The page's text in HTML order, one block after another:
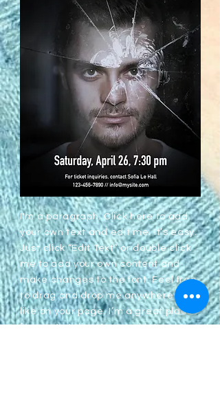
I'm a paragraph. Click here to add
your own text and edit me. It’s easy.
Just click “Edit Text” or double click
me to add your own content and
make changes to the font. Feel free
to drag and drop me anywhere you
like on your page. I’m a great place
for you to tell a story and let your